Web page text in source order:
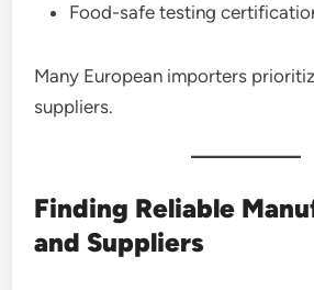
Food-safe testing
Many European importers
suppliers.
Finding Reliable
and Suppliers